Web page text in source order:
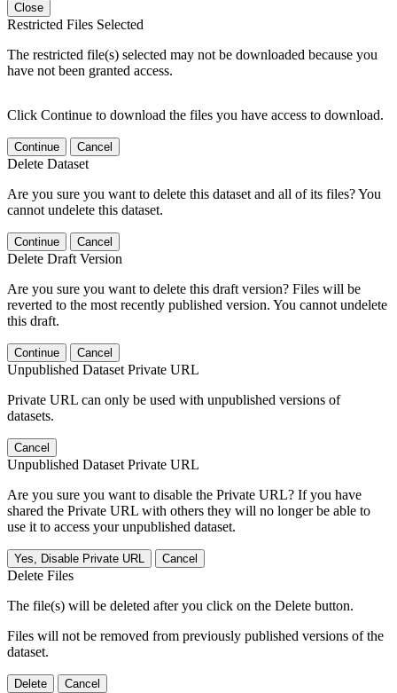
Close
Restricted Files Selected
The restricted file(s) selected may not be downloaded because you
have not been granted access.
Click Continue to download the files you have access to download.
Continue Cancel
Delete Dataset
Are you sure you want to delete this dataset and all of its files? You
cannot undelete this dataset.
Continue Cancel
Delete Draft Version
Are you sure you want to delete this draft version? Files will be
reverted to the most recently published version. You cannot undelete
this draft.
Continue Cancel
Unpublished Dataset Private URL
Private URL can only be used with unpublished versions of
datasets.
Cancel
Unpublished Dataset Private URL
Are you sure you want to disable the Private URL? If you have
shared the Private URL with others they will no longer be able to
use it to access your unpublished dataset.
Yes, Disable Private URL Cancel
Delete Files
The file(s) will be deleted after you click on the Delete button.
Files will not be removed from previously published versions of the
dataset.
Delete Cancel